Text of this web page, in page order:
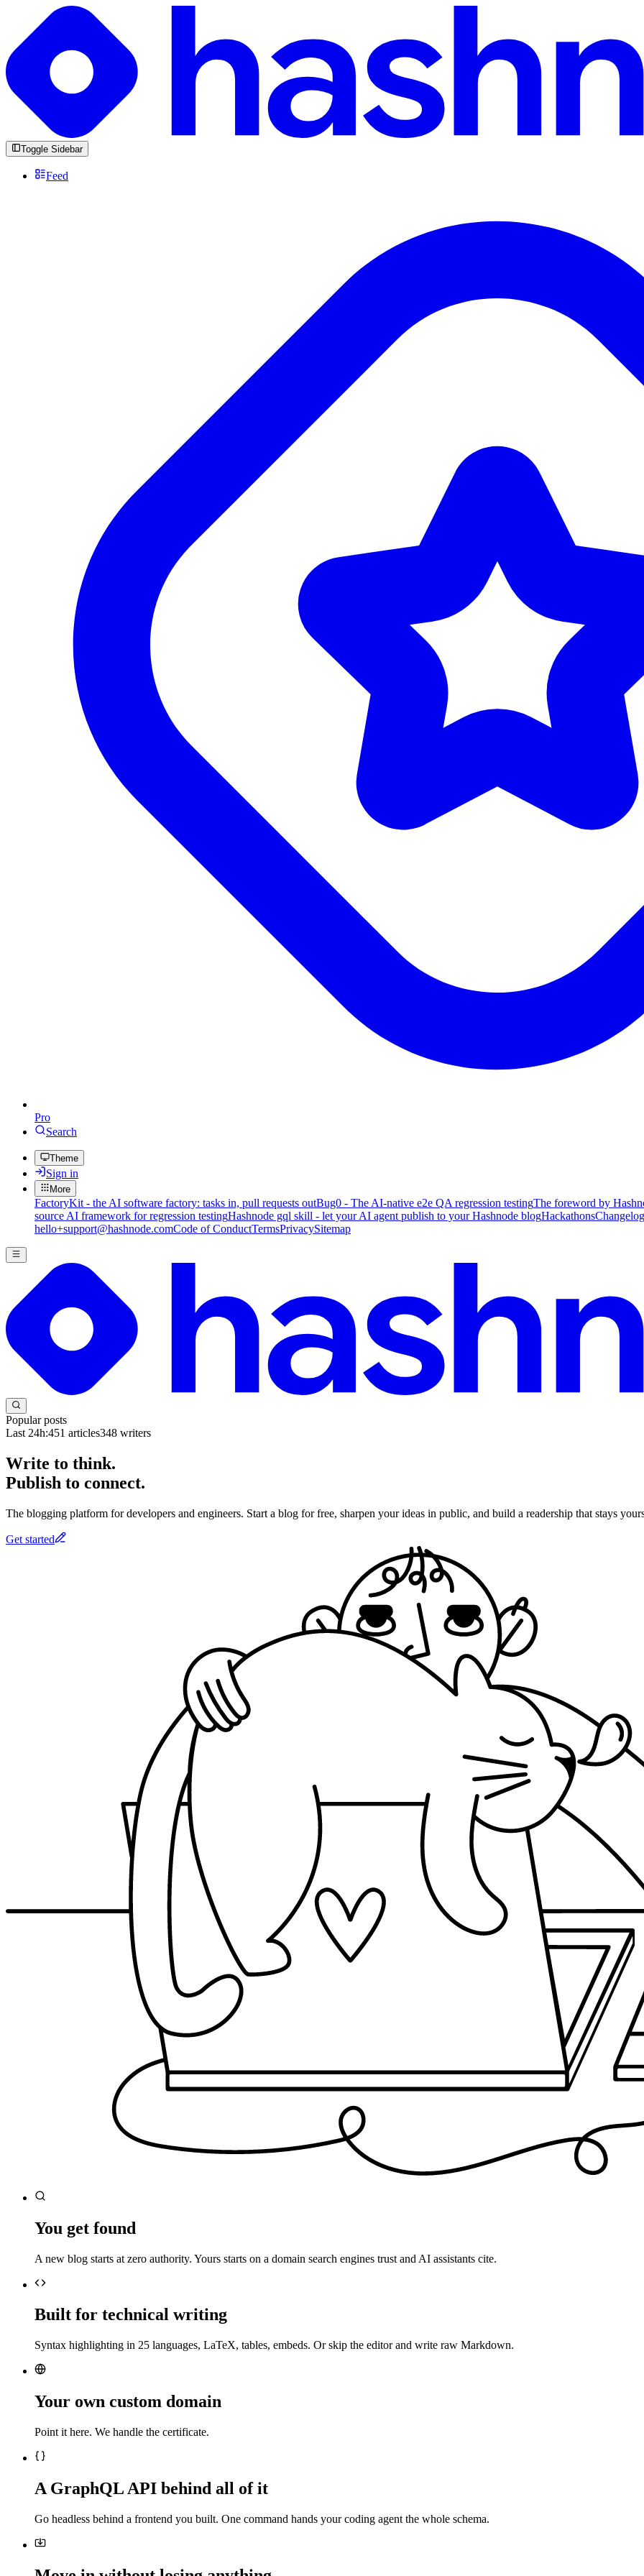
Toggle Sidebar
Feed
Pro
Search
Theme
Sign in
More
FactoryKit - the AI software factory: tasks in, pull requests outBug0 - The AI-native e2e QA regression testingThe foreword by
source AI framework for regression testingHashnode gql skill - let your AI agent publish to your Hashnode blogHackathonsChangelog
hello+support@hashnode.comCode of ConductTermsPrivacySitemap
Popular posts
Last 24h:451 articles348 writers
Write to think.
Publish to connect.
The blogging platform for developers and engineers. Start a blog for free, sharpen your ideas in public, and build a readership that stays
Get started
You get found
A new blog starts at zero authority. Yours starts on a domain search engines trust and AI assistants cite.
Built for technical writing
Syntax highlighting in 25 languages, LaTeX, tables, embeds. Or skip the editor and write raw Markdown.
Your own custom domain
Point it here. We handle the certificate.
A GraphQL API behind all of it
Go headless behind a frontend you built. One command hands your coding agent the whole schema.